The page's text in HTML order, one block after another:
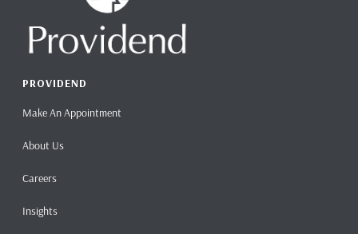
PROVIDEND
Make An Appointment
About Us
Careers
Insights